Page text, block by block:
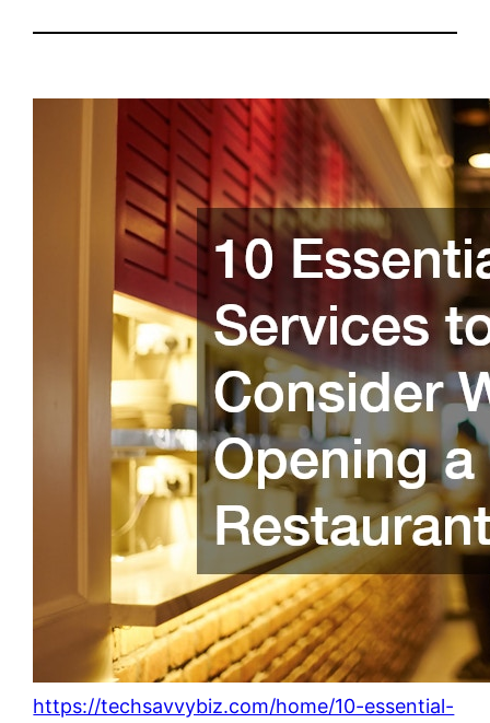
https://techsavvybiz.com/home/10-essential-